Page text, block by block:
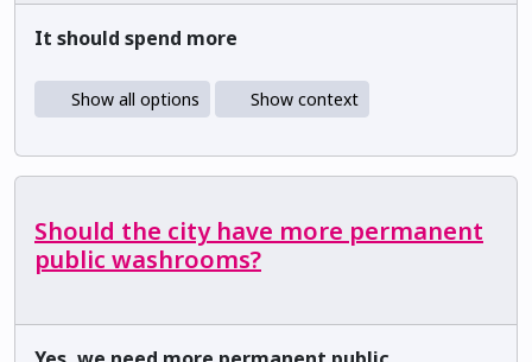
It should spend more
Show all options Show context
Should the city have more permanent
public washrooms?